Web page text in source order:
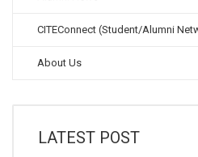
CITEConnect (Student/Alumni
About Us
LATEST POST